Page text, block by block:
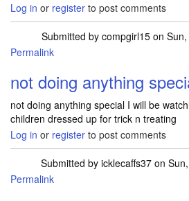
Log in or register to post comments
Submitted by compgirl15 on
Permalink
not doing anything
not doing anything special I will be
children dressed up for trick n treating
Log in or register to post comments
Submitted by icklecaffs37on
Permalink